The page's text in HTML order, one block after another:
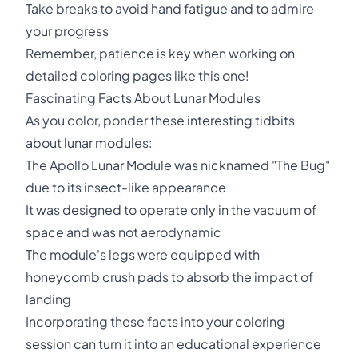
Take breaks to avoid hand fatigue and to admire
your progress
Remember, patience is key when working on
detailed coloring pages like this one!
Fascinating Facts About Lunar Modules
As you color, ponder these interesting tidbits
about lunar modules:
The Apollo Lunar Module was nicknamed "The Bug"
due to its insect-like appearance
It was designed to operate only in the vacuum of
space and was not aerodynamic
The module's legs were equipped with
honeycomb crush pads to absorb the impact of
landing
Incorporating these facts into your coloring
session can turn it into an educational experience